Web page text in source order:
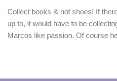
Collect books & not shoes! If
up to, it would have to be
Marcos like passion. Of course